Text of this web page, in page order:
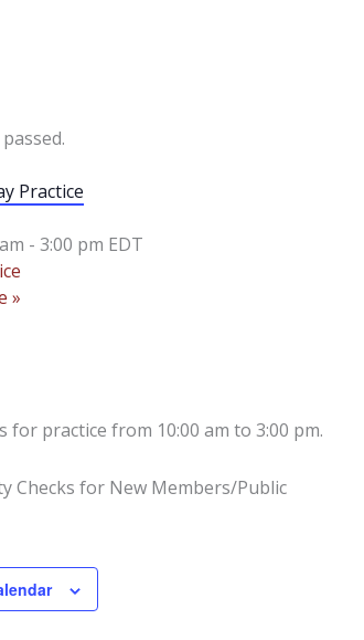
Practice
- 3:00 pm EDT
»
for practice from 10:00 am to 3:00 pm.
Checks for New Members/Public